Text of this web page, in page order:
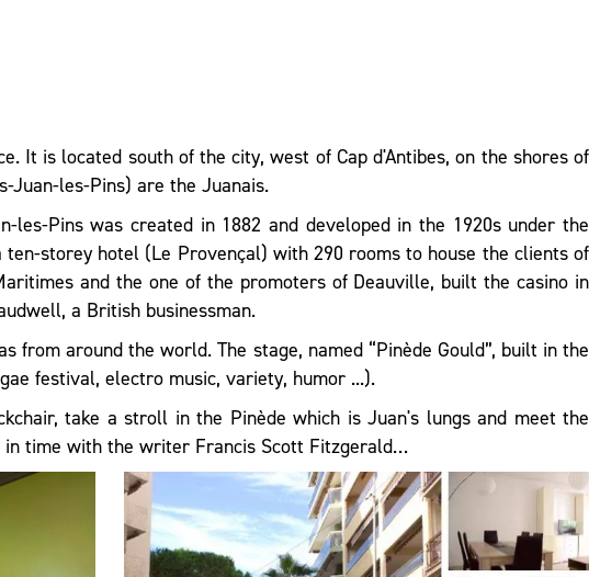
It is located south of the city, west of Cap d'Antibes, on the shores of
Juan-les-Pins) are the Juanais.
les-Pins was created in 1882 and developed in the 1920s under the
storey hotel (Le Provençal) with 290 rooms to house the clients of
and the one of the promoters of Deauville, built the casino in
a British businessman.
around the world. The stage, named “Pinède Gould”, built in the
festival, electro music, variety, humor ...).
take a stroll in the Pinède which is Juan's lungs and meet the
in time with the writer Francis Scott Fitzgerald…